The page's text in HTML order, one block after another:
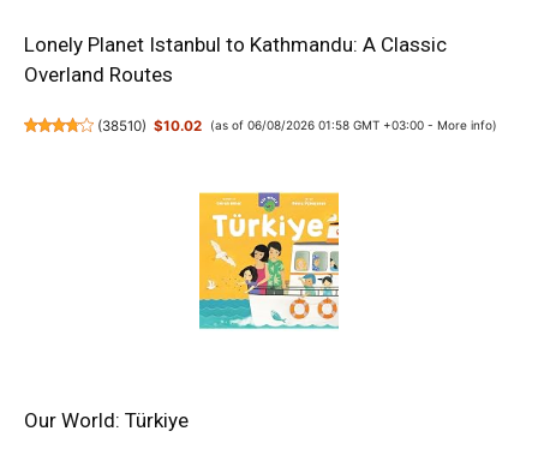
Lonely Planet Istanbul to Kathmandu: A Classic
Overland Routes
(38510) $10.02 (as of 06/08/2026 01:58 GMT +03:00 - More info)
Our World: Türkiye